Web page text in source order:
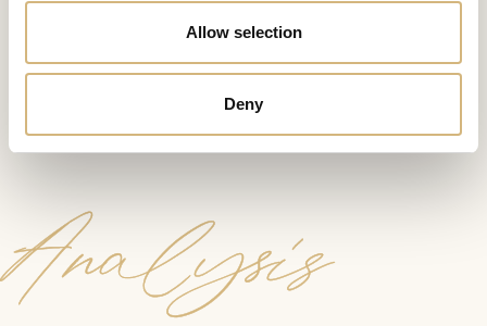
Allow selection
Deny
Analysis